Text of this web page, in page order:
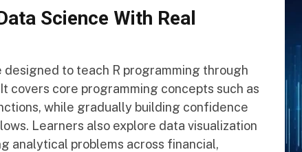
Science With Real
to teach R programming through
covers core programming concepts such as
while gradually building confidence
Learners also explore data visualization
analytical problems across financial,